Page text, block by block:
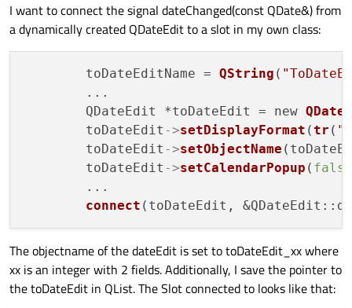
I want to connect the signal dateChanged(const QDate&) from
a dynamically created QDateEdit to a slot in my own class:
        toDateEditName =
QString (
        ...
        QDateEdit *toDateEdit = new
        toDateEdit
->setDisplayFormat (tr (
        toDateEdit
->setObjectName
        toDateEdit
->setCalendarPopup ( false
        ...
connect
The objectname of the dateEdit is set to toDateEdit_xx where
xx is an integer with 2 fields. Additionally, I save the pointer to
the toDateEdit in QList. The Slot connected to looks like that: